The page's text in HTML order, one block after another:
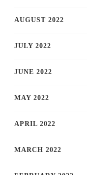
AUGUST 2022
JULY 2022
JUNE 2022
MAY 2022
APRIL 2022
MARCH 2022